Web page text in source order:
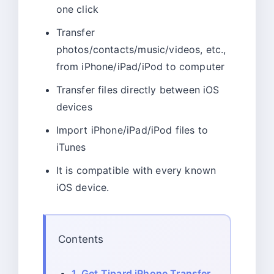
one click
Transfer
photos/contacts/music/videos, etc.,
from iPhone/iPad/iPod to computer
Transfer files directly between iOS
devices
Import iPhone/iPad/iPod files to
iTunes
It is compatible with every known
iOS device.
Contents